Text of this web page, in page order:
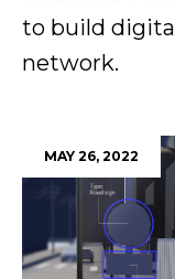
to build
network.
MAY 26, 2022